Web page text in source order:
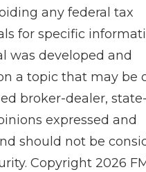
any federal tax
for specific
was developed and
a topic that may be
broker-dealer,
expressed and
should not be
Copyright 2026